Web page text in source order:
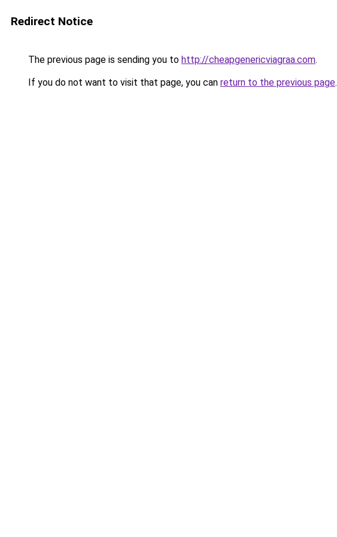
Redirect Notice
The previous page is sending you to http://cheapgenericviagraa.com.
If you do not want to visit that page, you can return to the previous page.